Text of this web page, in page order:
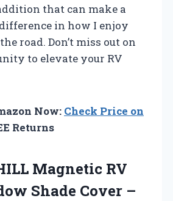
that can make a
in how I enjoy
road. Don’t miss out on
to elevate your RV
Now: Check Price on
Returns
Magnetic RV
Shade Cover –